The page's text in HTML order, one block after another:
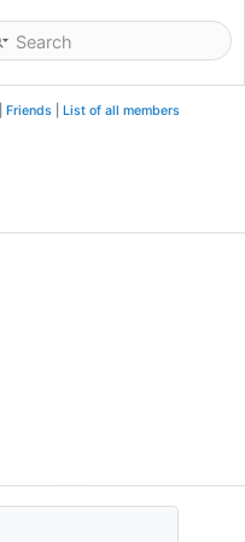
Friends| List of all members